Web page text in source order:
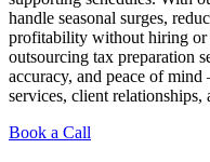
handle seasonal surges,
profitability without hiring
outsourcing tax preparation
accuracy, and peace of
services, client relationships,
Book a Call